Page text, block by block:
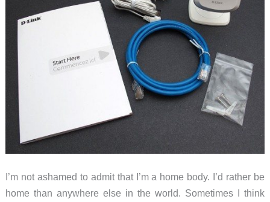
I’m not ashamed to admit that I’m a home body. I’d rather be
home than anywhere else in the world. Sometimes I think